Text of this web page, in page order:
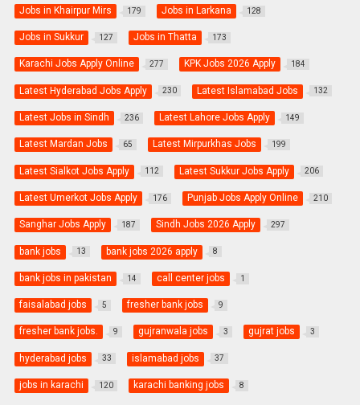
Jobs in Khairpur Mirs 179 Jobs in Larkana 128
Jobs in Sukkur 127 Jobs in Thatta 173
Karachi Jobs Apply Online 277 KPK Jobs 2026 Apply 184
Latest Hyderabad Jobs Apply 230 Latest Islamabad Jobs 132
Latest Jobs in Sindh 236 Latest Lahore Jobs Apply 149
Latest Mardan Jobs 65 Latest Mirpurkhas Jobs 199
Latest Sialkot Jobs Apply 112 Latest Sukkur Jobs Apply 206
Latest Umerkot Jobs Apply 176 Punjab Jobs Apply Online 210
Sanghar Jobs Apply 187 Sindh Jobs 2026 Apply 297
bank jobs 13 bank jobs 2026 apply 8
bank jobs in pakistan 14 call center jobs 1
faisalabad jobs 5 fresher bank jobs 9
fresher bank jobs. 9 gujranwala jobs 3 gujrat jobs 3
hyderabad jobs 33 islamabad jobs 37
jobs in karachi 120 karachi banking jobs 8